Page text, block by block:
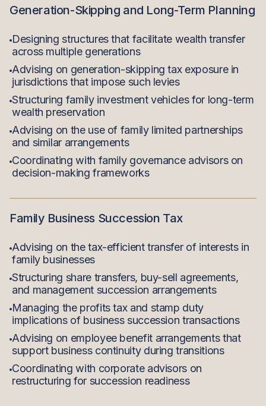
Generation-Skipping and Long-Term Planning
Designing structures that facilitate wealth transfer
across multiple generations
Advising on generation-skipping tax exposure in
jurisdictions that impose such levies
Structuring family investment vehicles for long-term
wealth preservation
Advising on the use of family limited partnerships
and similar arrangements
Coordinating with family governance advisors on
decision-making frameworks
Family Business Succession Tax
Advising on the tax-efficient transfer of interests in
family businesses
Structuring share transfers, buy-sell agreements,
and management succession arrangements
Managing the profits tax and stamp duty
implications of business succession transactions
Advising on employee benefit arrangements that
support business continuity during transitions
Coordinating with corporate advisors on
restructuring for succession readiness